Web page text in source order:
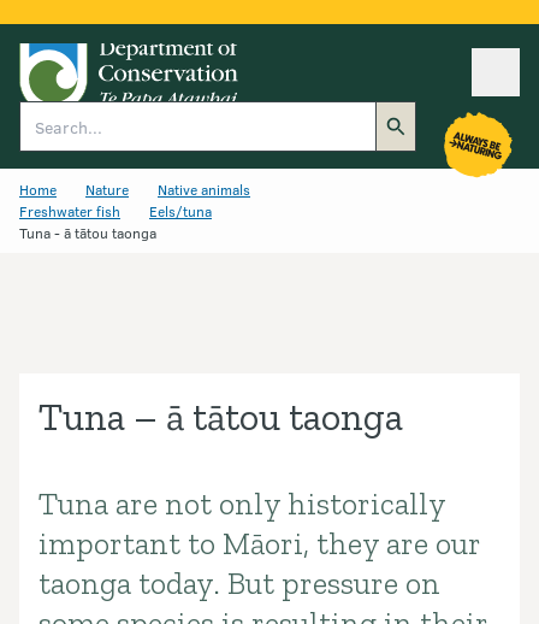
Home Nature
Native animals
Freshwater fish
Eels/tuna
Tuna - ā tātou taonga
Tuna – ā tātou taonga
Introduction
Tuna are not only historically
important to Māori, they are our
taonga today. But pressure on